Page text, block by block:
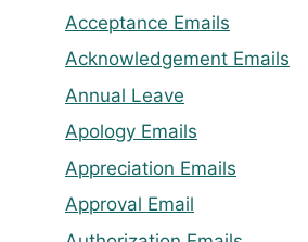
Acceptance Emails
Acknowledgement Emails
Annual Leave
Apology Emails
Appreciation Emails
Approval Email